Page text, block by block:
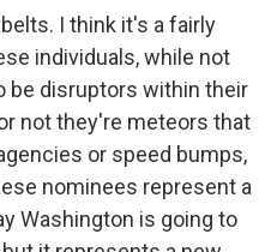
I think it's a fairly
individuals, while not
be disruptors within their
not they're meteors that
or speed bumps,
nominees represent a
Washington is going to